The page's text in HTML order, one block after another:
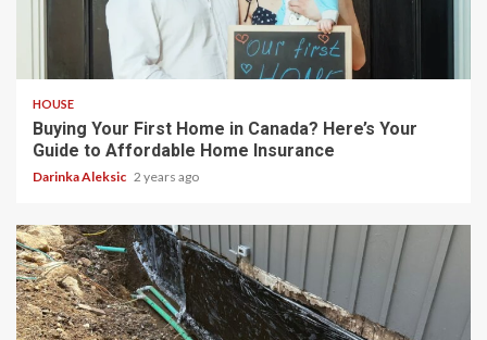
HOUSE
Buying Your First Home in Canada? Here’s Your
Guide to Affordable Home Insurance
Darinka Aleksic 2 years ago